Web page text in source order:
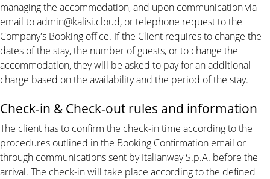
managing the accommodation, and upon communication via
email to admin@kalisi.cloud, or telephone request to the
Company's Booking office. If the Client requires to change the
dates of the stay, the number of guests, or to change the
accommodation, they will be asked to pay for an additional
charge based on the availability and the period of the stay.
Check-in & Check-out rules and information
The client has to confirm the check-in time according to the
procedures outlined in the Booking Confirmation email or
through communications sent by Italianway S.p.A. before the
arrival. The check-in will take place according to the defined